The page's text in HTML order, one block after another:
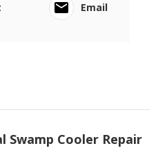
Email
Swamp Cooler Repair